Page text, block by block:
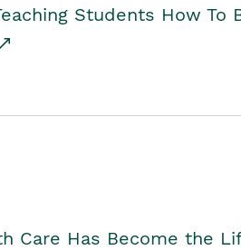
Students How To
Care Has Become the